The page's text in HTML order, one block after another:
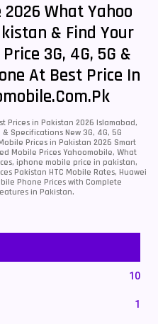
2026 What Yahoo
& Find Your
3G, 4G, 5G &
At Best Price In
Prices in Pakistan 2026 Islamabad,
Specifications New 3G, 4G, 5G
Prices in Pakistan 2026 Smart
Mobile Prices Yahoomobile, What
iphone mobile price in pakistan,
Pakistan HTC Mobile Rates, Huawei
Phone Prices with Complete
in Pakistan.
10
1